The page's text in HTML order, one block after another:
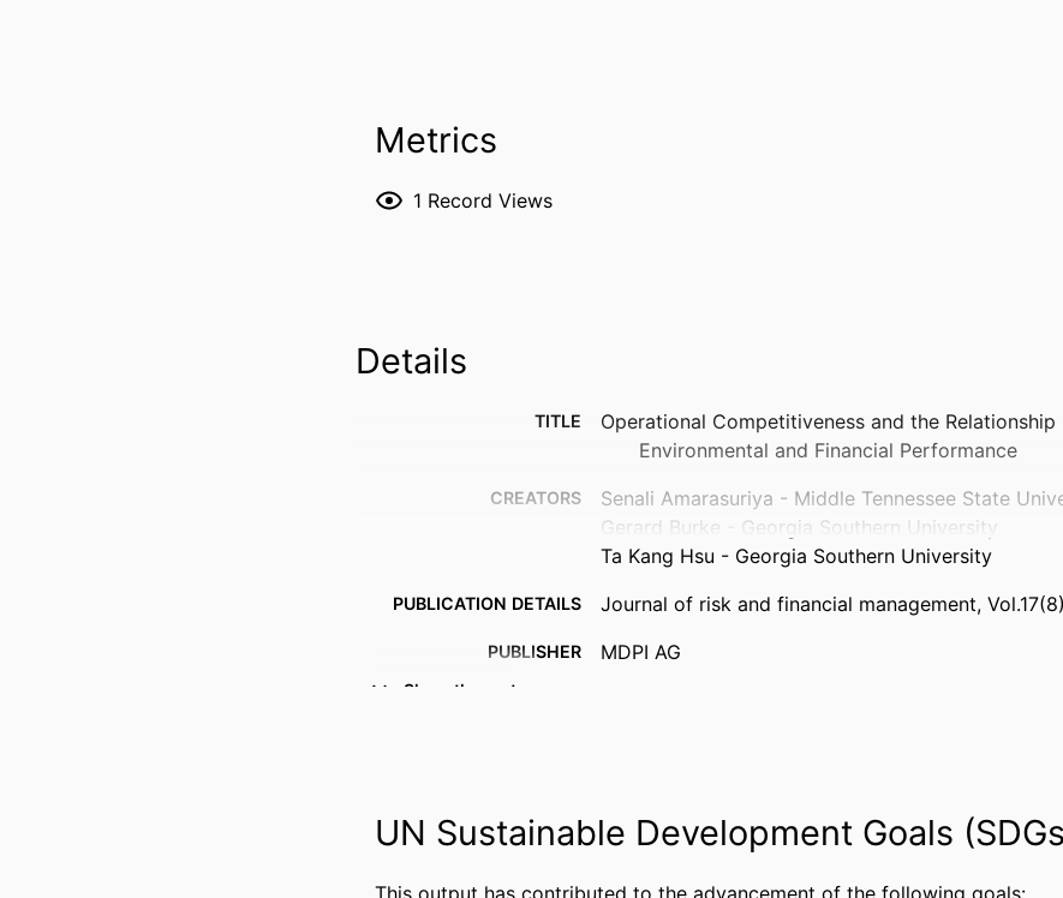
Metrics
1 Record Views
Details
TITLE
Operational Competitiveness and the
Environmental and Financial Performance
CREATORS
Senali Amarasuriya - Middle Tennessee State
Gerard Burke - Georgia Southern University
Ta Kang Hsu - Georgia Southern University
PUBLICATION DETAILS Journal of risk and financial management,
PUBLISHER MDPI AG
LANGUAGE English
RESOURCE TYPE Journal article
Show the rest
UN Sustainable Development Goals
This output has contributed to the advancement of the following goals: